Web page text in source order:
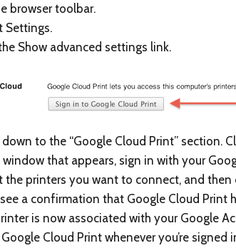
browser toolbar.
Settings.
Show advanced settings link.
down to the “Google Cloud Print” section.
window that appears, sign in with your
the printers you want to connect, and then
see a confirmation that Google Cloud Print
is now associated with your Google
Cloud Print whenever you’re